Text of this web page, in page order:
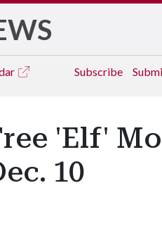
Subscribe
'Elf'
10